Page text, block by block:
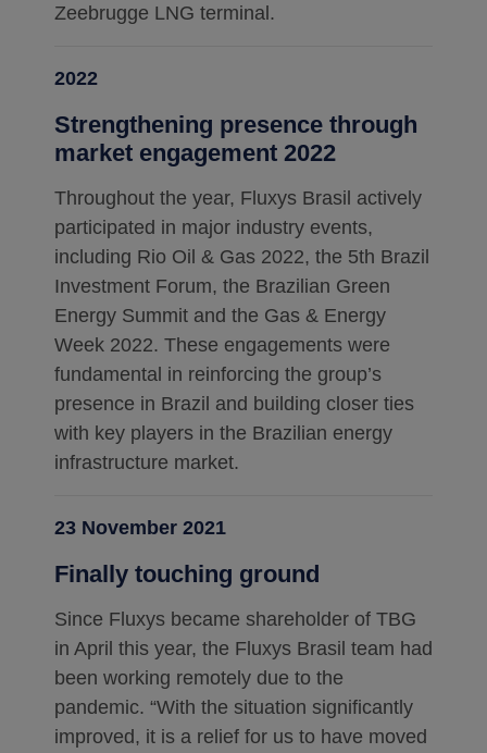
Zeebrugge LNG terminal.
2022
Strengthening presence through
market engagement 2022
Throughout the year, Fluxys Brasil actively
participated in major industry events,
including Rio Oil & Gas 2022, the 5th Brazil
Investment Forum, the Brazilian Green
Energy Summit and the Gas & Energy
Week 2022. These engagements were
fundamental in reinforcing the group’s
presence in Brazil and building closer ties
with key players in the Brazilian energy
infrastructure market.
23 November 2021
Finally touching ground
Since Fluxys became shareholder of TBG
in April this year, the Fluxys Brasil team had
been working remotely due to the
pandemic. “With the situation significantly
improved, it is a relief for us to have moved